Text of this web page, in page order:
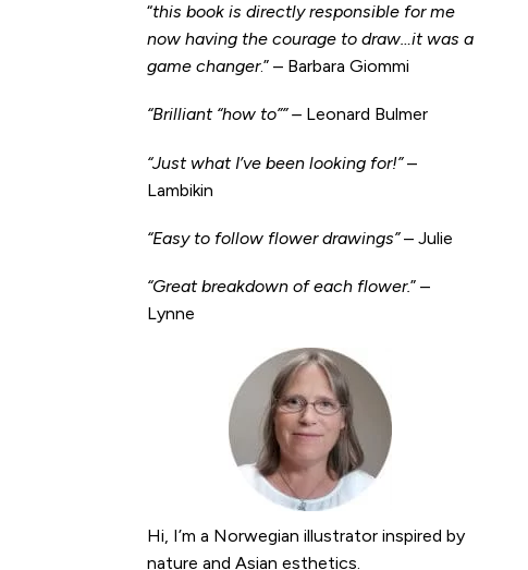
“this book is directly responsible for me
now having the courage to draw…it was a
game changer.” – Barbara Giommi
“Brilliant “how to”” – Leonard Bulmer
“Just what I’ve been looking for!”–
Lambikin
“Easy to follow flower drawings”– Julie
“Great breakdown of each flower.” –
Lynne
Hi, I’m a Norwegian illustrator inspired by
nature and Asian esthetics.